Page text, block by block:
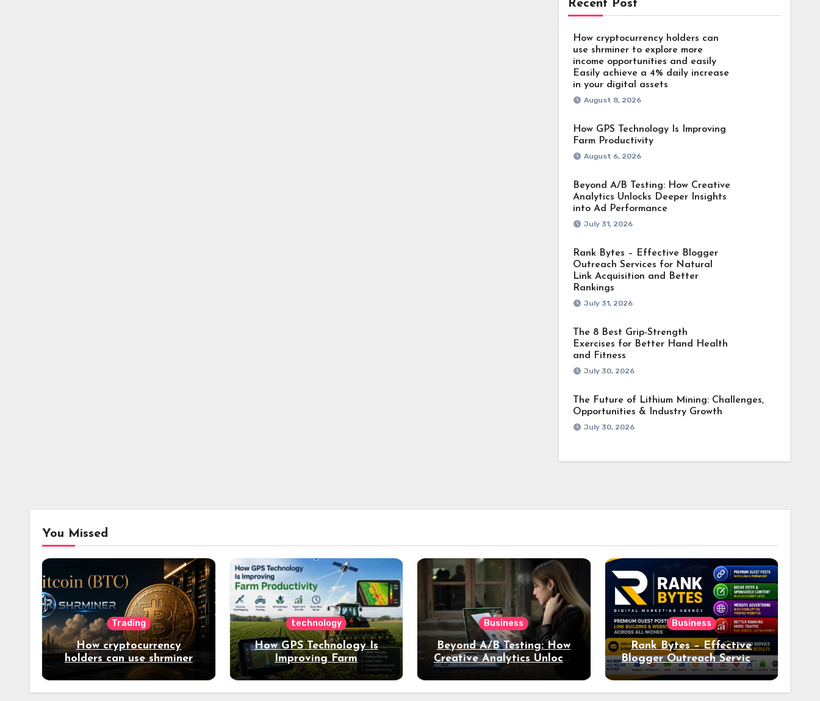
Recent Post
How cryptocurrency holders can
use shrminer to explore more
income opportunities and easily
Easily achieve a 4% daily increase
in your digital assets
August 8, 2026
How GPS Technology Is Improving
Farm Productivity
August 6, 2026
Beyond A/B Testing: How Creative
Analytics Unlocks Deeper Insights
into Ad Performance
July 31, 2026
Rank Bytes – Effective Blogger
Outreach Services for Natural
Link Acquisition and Better
Rankings
July 31, 2026
The 8 Best Grip-Strength
Exercises for Better Hand Health
and Fitness
July 30, 2026
The Future of Lithium Mining: Challenges,
Opportunities & Industry Growth
July 30, 2026
You Missed
Trading
How cryptocurrency
holders can use shrminer
to explore more income
opportunities and easily
technology
How GPS Technology Is
Improving Farm
Productivity
Business
Beyond A/B Testing: How
Creative Analytics Unlocks
Deeper Insights into Ad
Performance
Business
Rank Bytes – Effective
Blogger Outreach Services
for Natural Link
Acquisition and Better